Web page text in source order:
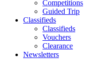
Competitions
Guided Trip
Classifieds
Classifieds
Vouchers
Clearance
Newsletters